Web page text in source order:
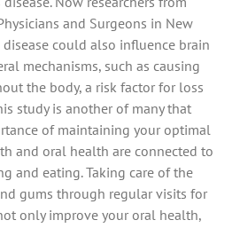
and Surgeons in New
could also influence brain
mechanisms, such as causing
the body, a risk factor for loss
study is another of many that
of maintaining your optimal
and oral health are connected to
and eating. Taking care of the
gums through regular visits for
only improve your oral health,